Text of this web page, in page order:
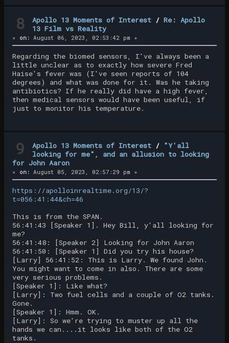
8 Apollo 13 Moments of Interest /Re: Apollo
13 Film vs Reality
« on: August 06, 2023, 02:53:42 pm »
Regarding the biomed sensors, I've always been a
little unclear as to exactly how severe Fred
Haise's fever was (I've seen reports of 104
degrees) and what was done for it. Was he taking
antibiotics? If he really did have a high fever,
then medical sensors would have been useful, if
just to monitor his temperature.
9 Apollo 13 Moments of Interest / "Y'all
looking for me", and an allusion to looking
for John Aaron
« on: August 05, 2023, 02:57:29 pm »
https://apolloinrealtime.org/13/?
t=056:41:44&ch=46
This is from the SPAN.
56:41:43 [Speaker 1]. Hey Bill, y'all looking for
me?
56:41:48: [Speaker 2] Looking for John Aaron
56:41:50: [Speaker 1] Did you try his house?
[Larry] 56:41:52: This is Larry. We found John.
You might want to come in also. There are some
very serious problems.
[Speaker 1]: Like what?
[Larry]: Two fuel cells and a couple of O2 tanks.
Gone.
[Speaker 1]: Hmm. OK.
[Larry]: So we're trying to muster up all the
hands we can....it looks like both of the O2
tanks.